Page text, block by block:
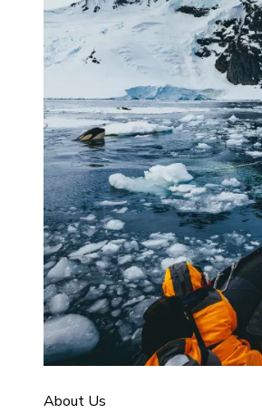
About Us